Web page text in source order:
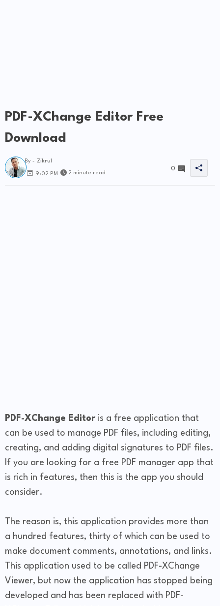
PDF-XChange Editor Free
Download
By - Zikrul
9:02 PM 2 minute read
0
PDF-XChange Editor is a free application that
can be used to manage PDF files, including editing,
creating, and adding digital signatures to PDF files.
If you are looking for a free PDF manager app that
is rich in features, then this is the app you should
consider.
The reason is, this application provides more than
a hundred features, thirty of which can be used to
make document comments, annotations, and links.
This application used to be called PDF-XChange
Viewer, but now the application has stopped being
developed and has been replaced with PDF-